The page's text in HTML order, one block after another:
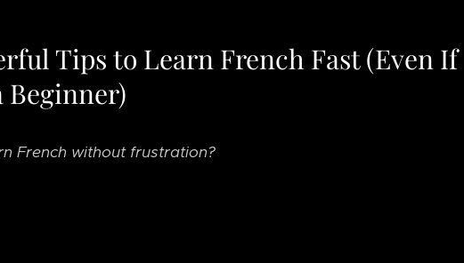
Tips to Learn French Fast (Even If
Beginner)
French without frustration?